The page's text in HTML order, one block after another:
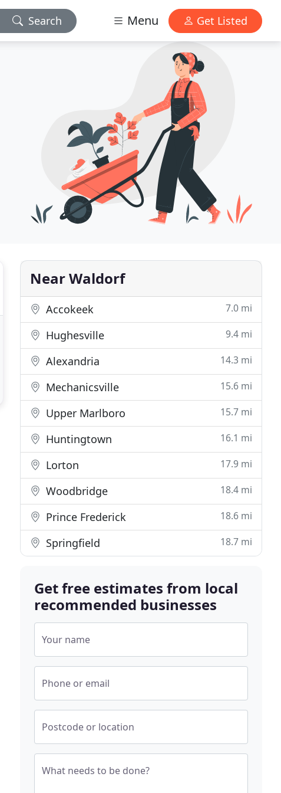
Search Menu Get Listed
Near Waldorf
Accokeek 7.0 mi
Hughesville 9.4 mi
Alexandria 14.3 mi
Mechanicsville 15.6 mi
Upper Marlboro 15.7 mi
Huntingtown 16.1 mi
Lorton 17.9 mi
Woodbridge 18.4 mi
Prince Frederick 18.6 mi
Springfield 18.7 mi
Get free estimates from local
recommended businesses
Your name
Phone or email
Postcode or location
What needs to be done?